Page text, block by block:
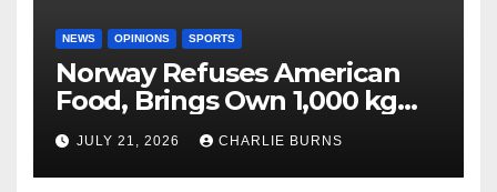
NEWS OPINIONS SPORTS
Norway Refuses American
Food, Brings Own 1,000 kg
Shipment
JULY 21, 2026 CHARLIE BURNS